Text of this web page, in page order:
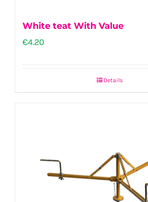
White teat With Value
€4.20
Details